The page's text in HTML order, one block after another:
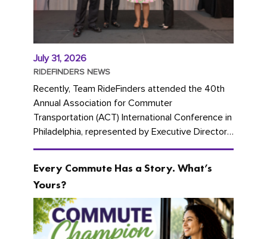
July 31, 2026
RIDEFINDERS NEWS
Recently, Team RideFinders attended the 40th
Annual Association for Commuter
Transportation (ACT) International Conference in
Philadelphia, represented by Executive Director
Cherika Ruffin and Account Executive Brigitte
Every Commute Has a Story. What’s
Yours?